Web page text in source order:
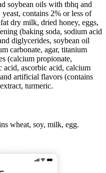
soybean oils with tbhq and
contains 2% or less of
dry milk, dried honey, eggs,
(baking soda, sodium acid
diglycerides, soybean oil
carbonate, agar, titanium
(calcium propionate,
acid, ascorbic acid, calcium
artificial flavors (contains
turmeric.
wheat, soy, milk, egg.